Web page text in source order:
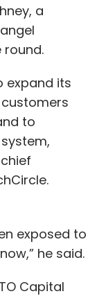
Rama
a
expand its
to
exposed to
he said.
Capital